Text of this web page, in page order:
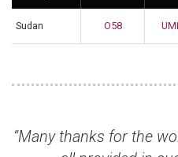
Sudan O58
thanks for the